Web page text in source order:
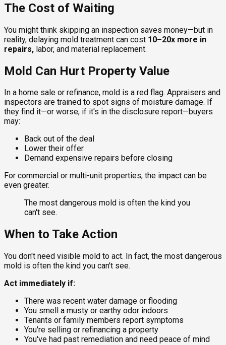
The Cost of Waiting
You might think skipping an inspection saves money—but in
reality, delaying mold treatment can cost 10–20x more in
repairs, labor, and material replacement.
Mold Can Hurt Property Value
In a home sale or refinance, mold is a red flag. Appraisers and
inspectors are trained to spot signs of moisture damage. If
they find it—or worse, if it's in the disclosure report—buyers
may:
Back out of the deal
Lower their offer
Demand expensive repairs before closing
For commercial or multi-unit properties, the impact can be
even greater.
The most dangerous mold is often the kind you
can't see.
When to Take Action
You don't need visible mold to act. In fact, the most dangerous
mold is often the kind you can't see.
Act immediately if:
There was recent water damage or flooding
You smell a musty or earthy odor indoors
Tenants or family members report symptoms
You're selling or refinancing a property
You've had past remediation and need peace of mind